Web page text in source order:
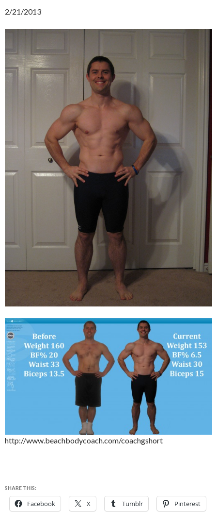
2/21/2013
http://www.beachbodycoach.com/coachgshort
SHARE THIS:
Facebook X Tumblr Pinterest